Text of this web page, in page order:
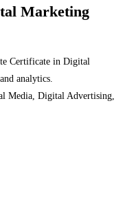
Marketing
Certificate in Digital
analytics.
Media, Digital Advertising,